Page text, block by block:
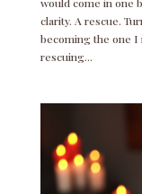
clarity. A rescue.
becoming the one I
rescuing...